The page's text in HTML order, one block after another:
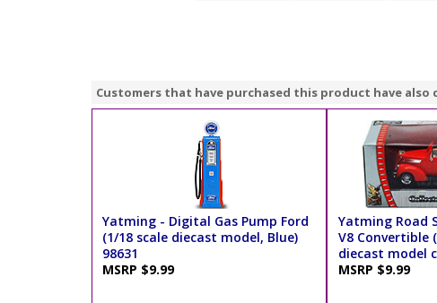
Customers that have purchased this product have also
Yatming - Digital Gas Pump Ford
(1/18 scale diecast model, Blue)
98631
MSRP $9.99
Yatming Road
V8 Convertible
diecast model
MSRP $9.99